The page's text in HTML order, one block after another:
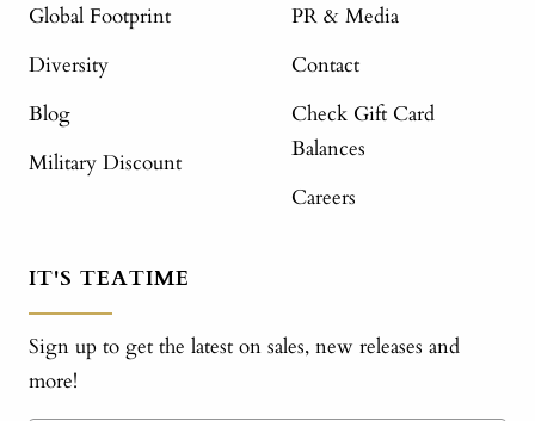
Global Footprint
Diversity
Blog
Military Discount
PR & Media
Contact
Check Gift Card
Balances
Careers
IT'S TEATIME
Sign up to get the latest on sales, new releases and
more!